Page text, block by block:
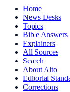
Home
News Desks
Topics
Bible Answers
Explainers
All Sources
Search
About Alto
Editorial
Corrections